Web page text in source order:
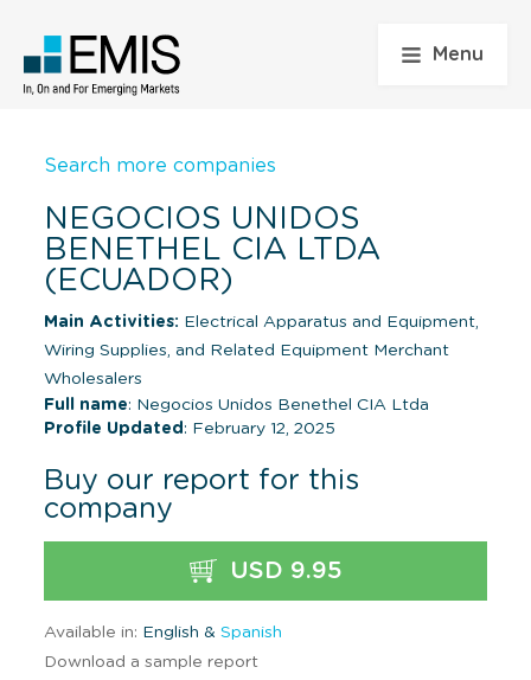
Menu
Search more companies
NEGOCIOS UNIDOS
BENETHEL CIA LTDA
(ECUADOR)
Main Activities: Electrical Apparatus and Equipment,
Wiring Supplies, and Related Equipment Merchant
Wholesalers
Full name: Negocios Unidos Benethel CIA Ltda
Profile Updated : February 12, 2025
Buy our report for this
company
USD 9.95
Available in: English & Spanish
Download a sample report